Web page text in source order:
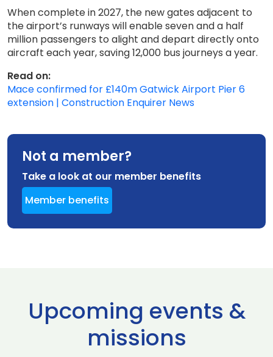
When complete in 2027, the new gates adjacent to
the airport’s runways will enable seven and a half
million passengers to alight and depart directly onto
aircraft each year, saving 12,000 bus journeys a year.
Read on:
Mace confirmed for £140m Gatwick Airport Pier 6
extension | Construction Enquirer News
Not a member?
Take a look at our member benefits
Member benefits
Upcoming events &
missions